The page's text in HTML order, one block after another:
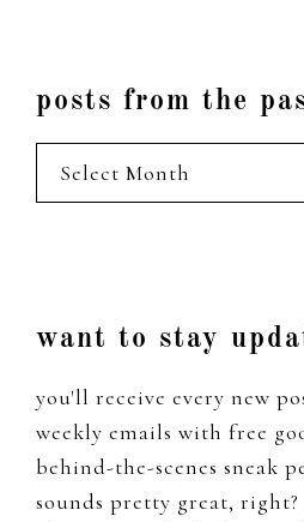
posts from the
Footer
want to stay
you'll receive every new
weekly emails with free
behind-the-scenes sneak
sounds pretty great,